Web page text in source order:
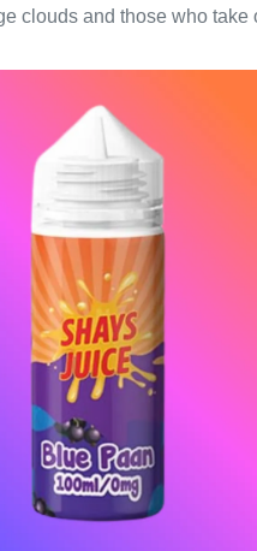
clouds and those who take